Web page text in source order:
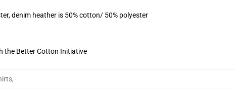
denim heather is 50% cotton/ 50% polyester
the Better Cotton Initiative
,